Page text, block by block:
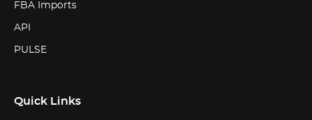
FBA Imports
API
PULSE
Quick Links